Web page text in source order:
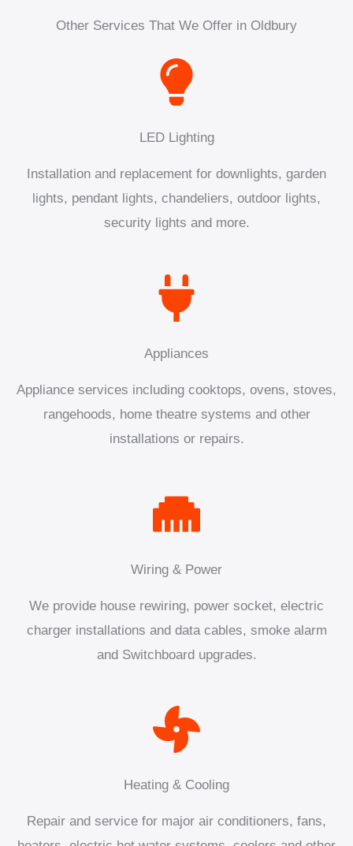
Other Services That We Offer in Oldbury
LED Lighting
Installation and replacement for downlights, garden
lights, pendant lights, chandeliers, outdoor lights,
security lights and more.
Appliances
Appliance services including cooktops, ovens, stoves,
rangehoods, home theatre systems and other
installations or repairs.
Wiring & Power
We provide house rewiring, power socket, electric
charger installations and data cables, smoke alarm
and Switchboard upgrades.
Heating & Cooling
Repair and service for major air conditioners, fans,